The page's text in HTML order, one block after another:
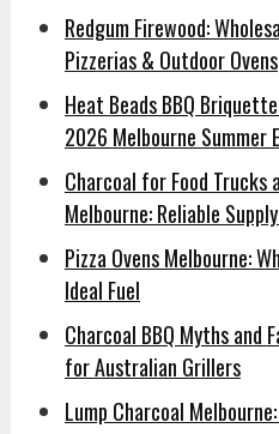
Redgum Firewood:
Pizzerias & Outdoor Ovens
Heat Beads BBQ
2026 Melbourne Summer
Charcoal for Food Trucks
Melbourne: Reliable
Pizza Ovens Melbourne:
Ideal Fuel
Charcoal BBQ Myths and
for Australian Grillers
Lump Charcoal